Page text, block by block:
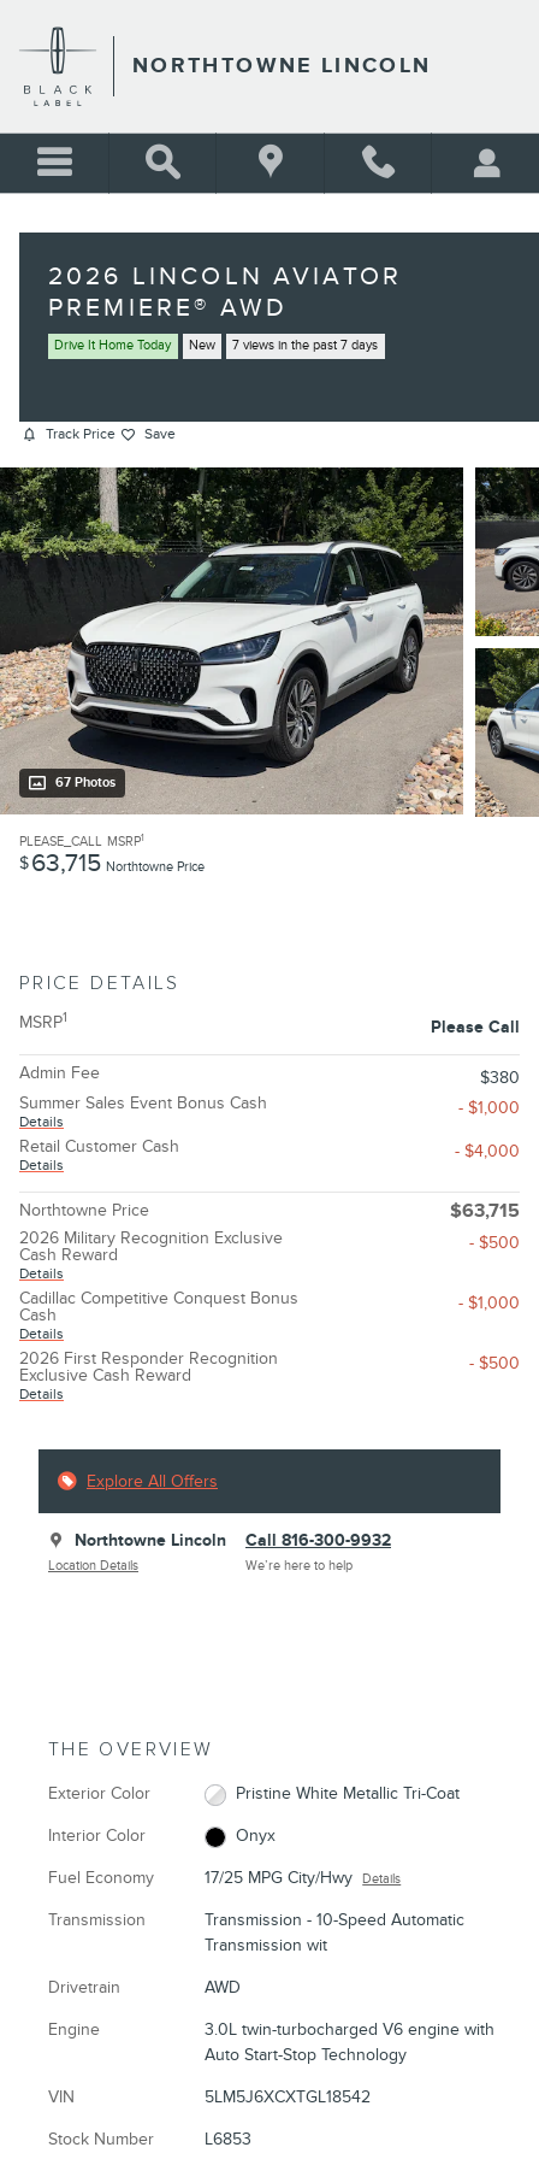
NORTHTOWNE LINCOLN
2026 LINCOLN AVIATOR
PREMIERE® AWD
Drive It Home Today New 7 views in the past 7 days
Track Price Save
67 Photos
PLEASE_CALL MSRP1
$63,715 Northtowne Price
PRICE DETAILS
MSRP1 Please Call
Admin Fee
$380
Summer Sales Event Bonus Cash
Details
- $1,000
Retail Customer Cash
Details
- $4,000
Northtowne Price $63,715
2026 Military Recognition Exclusive
Cash Reward
Details
- $500
Cadillac Competitive Conquest Bonus
Cash
Details
- $1,000
2026 First Responder Recognition
Exclusive Cash Reward
Details
- $500
Explore All Offers
Northtowne Lincoln
Location Details
Call 816-300-9932
We’re here to help
THE OVERVIEW
Exterior Color Pristine White Metallic Tri-Coat
Interior Color Onyx
Fuel Economy 17/25 MPG City/Hwy Details
Transmission
Transmission - 10-Speed Automatic
Transmission wit
Drivetrain AWD
Engine
3.0L twin-turbocharged V6 engine with
Auto Start-Stop Technology
VIN 5LM5J6XCXTGL18542
Stock Number L6853